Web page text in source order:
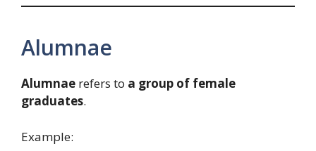
Alumnae
Alumnae refers to a group of female
graduates.
Example: